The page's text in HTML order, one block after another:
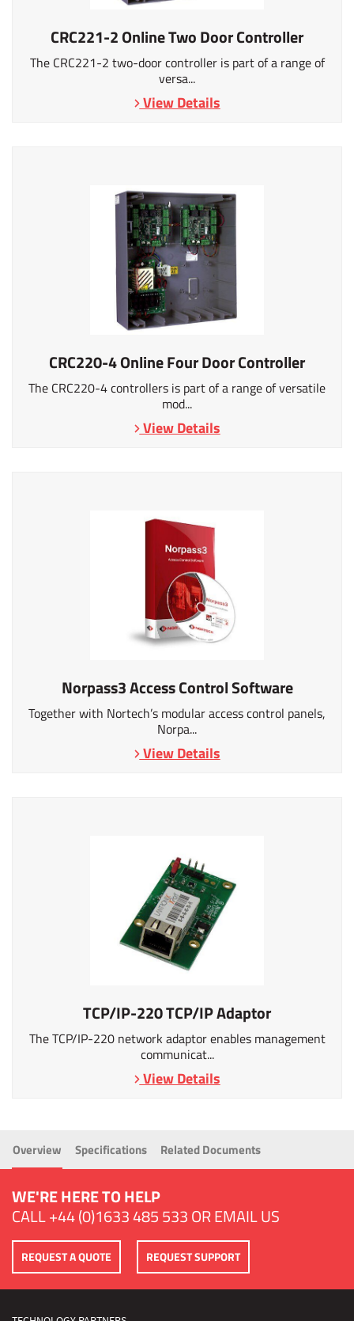
CRC221-2 Online Two Door Controller
The CRC221-2 two-door controller is part of a range of
versa...
View Details
CRC220-4 Online Four Door Controller
The CRC220-4 controllers is part of a range of versatile
mod...
View Details
Norpass3 Access Control Software
Together with Nortech’s modular access control panels,
Norpa...
View Details
TCP/IP-220 TCP/IP Adaptor
The TCP/IP-220 network adaptor enables management
communicat...
View Details
Overview Specifications Related Documents
WE'RE HERE TO HELP
CALL+44 (0)1633 485 533OREMAIL US
REQUEST A QUOTE REQUEST SUPPORT